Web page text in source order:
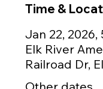
Time &
Jan 22, 2026,
Elk River
Railroad Dr,